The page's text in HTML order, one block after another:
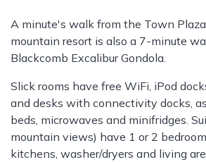
A minute's walk from the Town
mountain resort is also a 7-minute
Blackcomb Excalibur Gondola.
Slick rooms have free WiFi, iPod
and desks with connectivity docks,
beds, microwaves and minifridges.
mountain views) have 1 or 2
kitchens, washer/dryers and living